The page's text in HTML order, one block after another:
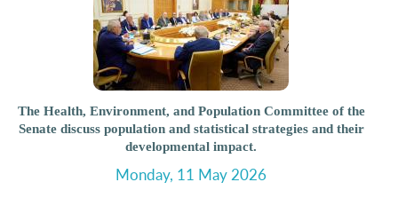
The Health, Environment, and Population Committee of the
Senate discuss population and statistical strategies and their
developmental impact.
Monday, 11 May 2026